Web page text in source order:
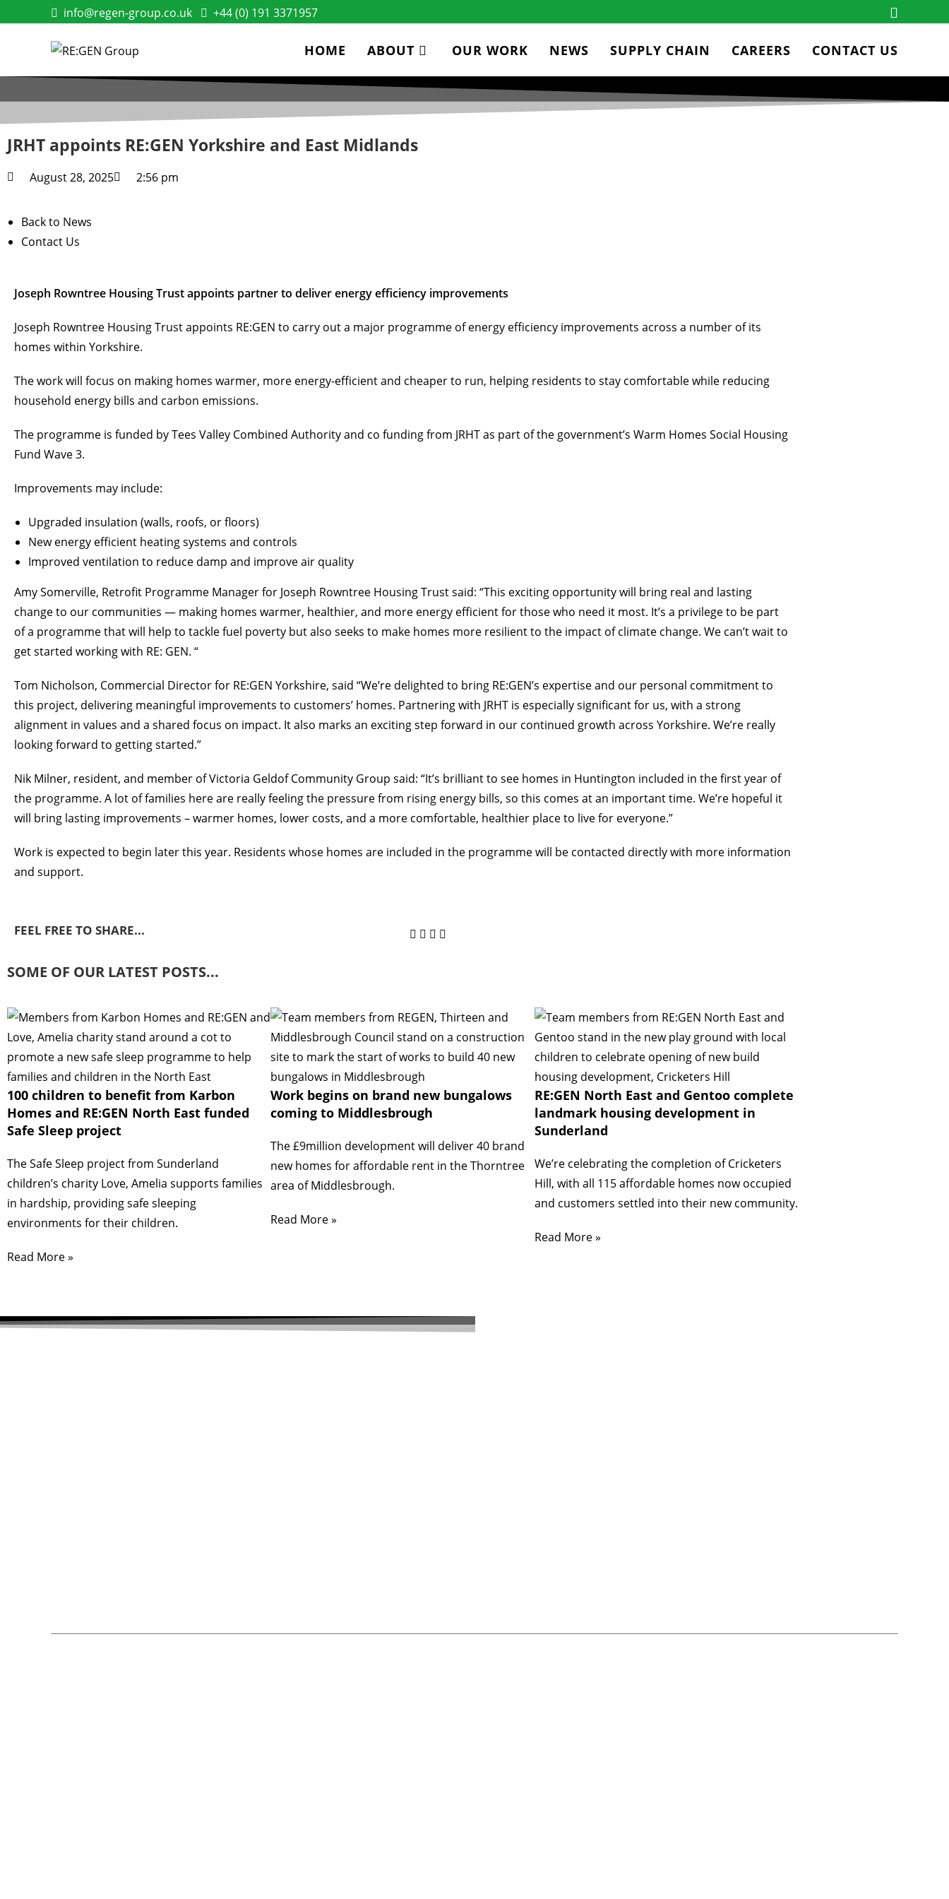
info@regen-group.co.uk +44 (0) 191 3371957
HOME ABOUT OUR WORK NEWS SUPPLY CHAIN CAREERS CONTACT US
JRHT appoints RE:GEN Yorkshire and East Midlands
August 28, 2025 2:56 pm
Back to News
Contact Us
Joseph Rowntree Housing Trust appoints partner to deliver energy efficiency improvements
Joseph Rowntree Housing Trust appoints RE:GEN to carry out a major programme of energy efficiency improvements across a number of its
homes within Yorkshire.
The work will focus on making homes warmer, more energy-efficient and cheaper to run, helping residents to stay comfortable while reducing
household energy bills and carbon emissions.
The programme is funded by Tees Valley Combined Authority and co funding from JRHT as part of the government’s Warm Homes Social Housing
Fund Wave 3.
Improvements may include:
Upgraded insulation (walls, roofs, or floors)
New energy efficient heating systems and controls
Improved ventilation to reduce damp and improve air quality
Amy Somerville, Retrofit Programme Manager for Joseph Rowntree Housing Trust said: “This exciting opportunity will bring real and lasting
change to our communities — making homes warmer, healthier, and more energy efficient for those who need it most. It’s a privilege to be part
of a programme that will help to tackle fuel poverty but also seeks to make homes more resilient to the impact of climate change. We can’t wait to
get started working with RE: GEN. “
Tom Nicholson, Commercial Director for RE:GEN Yorkshire, said “We’re delighted to bring RE:GEN’s expertise and our personal commitment to
this project, delivering meaningful improvements to customers’ homes. Partnering with JRHT is especially significant for us, with a strong
alignment in values and a shared focus on impact. It also marks an exciting step forward in our continued growth across Yorkshire. We’re really
looking forward to getting started.”
Nik Milner, resident, and member of Victoria Geldof Community Group said: “It’s brilliant to see homes in Huntington included in the first year of
the programme. A lot of families here are really feeling the pressure from rising energy bills, so this comes at an important time. We’re hopeful it
will bring lasting improvements – warmer homes, lower costs, and a more comfortable, healthier place to live for everyone.”
Work is expected to begin later this year. Residents whose homes are included in the programme will be contacted directly with more information
and support.
FEEL FREE TO SHARE...
SOME OF OUR LATEST POSTS...
100 children to benefit from Karbon
Homes and RE:GEN North East funded
Safe Sleep project
The Safe Sleep project from Sunderland
children’s charity Love, Amelia supports families
in hardship, providing safe sleeping
environments for their children.
Read More »
Work begins on brand new bungalows
coming to Middlesbrough
The £9million development will deliver 40 brand
new homes for affordable rent in the Thorntree
area of Middlesbrough.
Read More »
RE:GEN North East and Gentoo complete
landmark housing development in
Sunderland
We’re celebrating the completion of Cricketers
Hill, with all 115 affordable homes now occupied
and customers settled into their new community.
Read More »